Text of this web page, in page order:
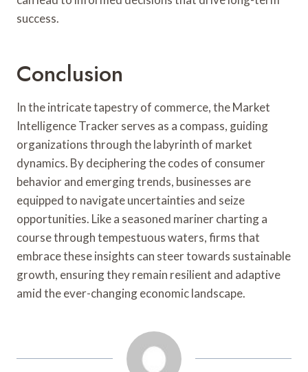
success.
Conclusion
In the intricate tapestry of commerce, the Market
Intelligence Tracker serves as a compass, guiding
organizations through the labyrinth of market
dynamics. By deciphering the codes of consumer
behavior and emerging trends, businesses are
equipped to navigate uncertainties and seize
opportunities. Like a seasoned mariner charting a
course through tempestuous waters, firms that
embrace these insights can steer towards sustainable
growth, ensuring they remain resilient and adaptive
amid the ever-changing economic landscape.